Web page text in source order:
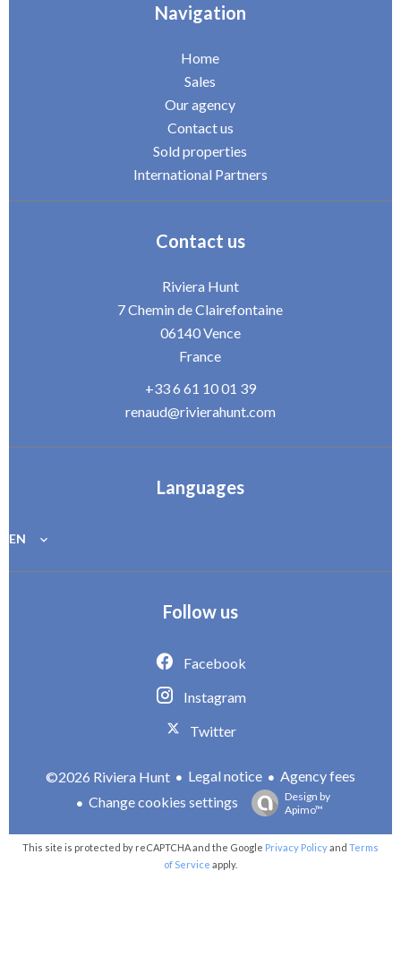
Navigation
Home
Sales
Our agency
Contact us
Sold properties
International Partners
Contact us
Riviera Hunt
7 Chemin de Clairefontaine
06140Vence
France
+33 6 61 10 01 39
renaud@rivierahunt.com
Languages
EN
Follow us
Facebook
Instagram
Twitter
©2026 Riviera Hunt Legal notice
Agency fees
Change cookies settings
Design by
Apimo™
This site is protected by reCAPTCHA and the Google Privacy Policy and Terms
of Service apply.